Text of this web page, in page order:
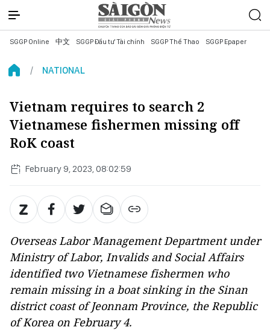
SGGP Online 中文 SGGP Đầu tư Tài chính SGGP Thể Thao SGGP Epaper
NATIONAL
Vietnam requires to search 2
Vietnamese fishermen missing off
RoK coast
February 9, 2023, 08:02:59
Overseas Labor Management Department under
Ministry of Labor, Invalids and Social Affairs
identified two Vietnamese fishermen who
remain missing in a boat sinking in the Sinan
district coast of Jeonnam Province, the Republic
of Korea on February 4.